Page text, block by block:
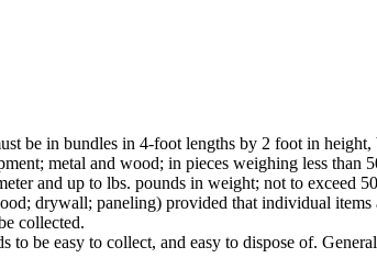
be in bundles in 4-foot lengths by 2 foot in
metal and wood; in pieces weighing less than
and up to lbs. pounds in weight; not to exceed
drywall; paneling) provided that individual
collected.
to be easy to collect, and easy to dispose of.